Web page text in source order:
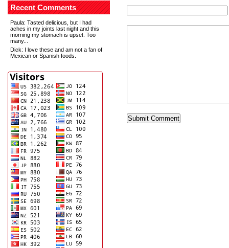
Recent Comments
Paula: Tasted delicious, but I had
aches in my joints last night and this
morning my stomach is upset. Too
many...
Dick: I love these and am not a fan of
Mexican or Spanish foods.